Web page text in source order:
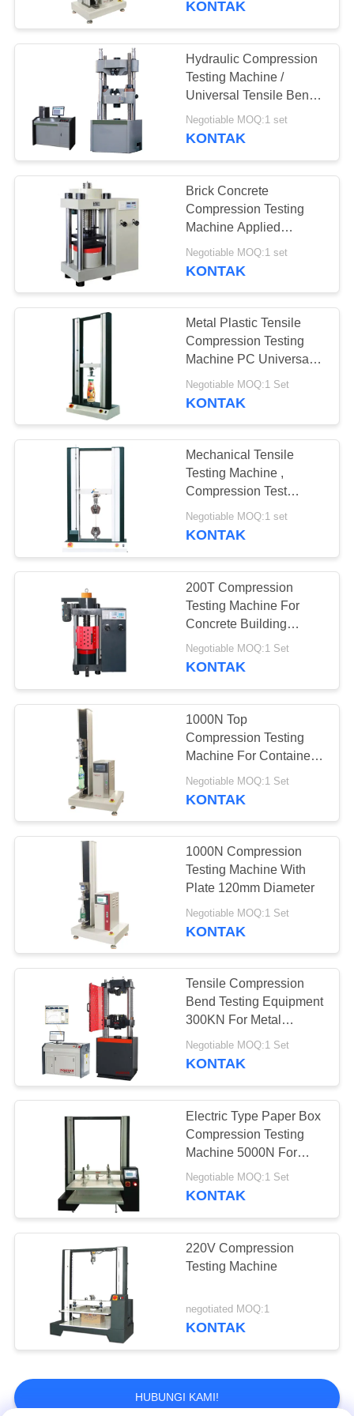
KONTAK
Hydraulic Compression
Testing Machine /
Universal Tensile Bend
Material Testing
Instruments
Negotiable MOQ:1 set
KONTAK
Brick Concrete
Compression Testing
Machine Applied
Cement Stone Building
Material
Negotiable MOQ:1 set
KONTAK
Metal Plastic Tensile
Compression Testing
Machine PC Universal
Tester
Negotiable MOQ:1 Set
KONTAK
Mechanical Tensile
Testing Machine ,
Compression Test
Equipment Endurable
And Artistic
Negotiable MOQ:1 set
KONTAK
200T Compression
Testing Machine For
Concrete Building
Materials
Negotiable MOQ:1 Set
KONTAK
1000N Top
Compression Testing
Machine For Container
Test
Negotiable MOQ:1 Set
KONTAK
1000N Compression
Testing Machine With
Plate 120mm Diameter
Negotiable MOQ:1 Set
KONTAK
Tensile Compression
Bend Testing Equipment
300KN For Metal
Materials
Negotiable MOQ:1 Set
KONTAK
Electric Type Paper Box
Compression Testing
Machine 5000N For
Carton
Negotiable MOQ:1 Set
KONTAK
220V Compression
Testing Machine
negotiated MOQ:1
KONTAK
HUBUNGI KAMI!